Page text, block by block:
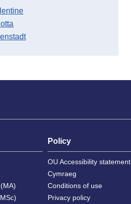
Policy
OU Accessibility statement
Cymraeg
Conditions of use
Privacy policy